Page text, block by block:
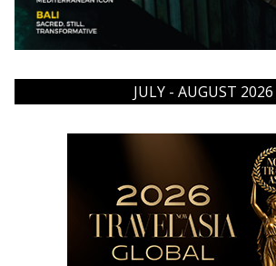
JULY - AUGUST 2026